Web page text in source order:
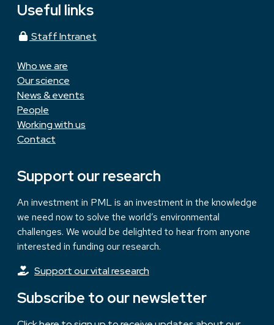
Useful links
Staff Intranet
Who we are
Our science
News & events
People
Working with us
Contact
Support our research
An investment in PML is an investment in the knowledge
we need now to solve the world’s environmental
challenges. We would be delighted to hear from anyone
interested in funding our research.
Support our vital research
Subscribe to our newsletter